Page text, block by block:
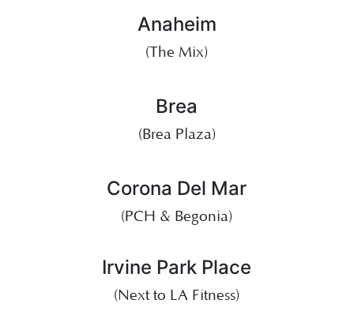
Anaheim
(The Mix)
Brea
(Brea Plaza)
Corona Del Mar
(PCH & Begonia)
Irvine Park Place
(Next to LA Fitness)